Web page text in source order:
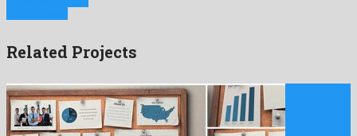
Related Projects